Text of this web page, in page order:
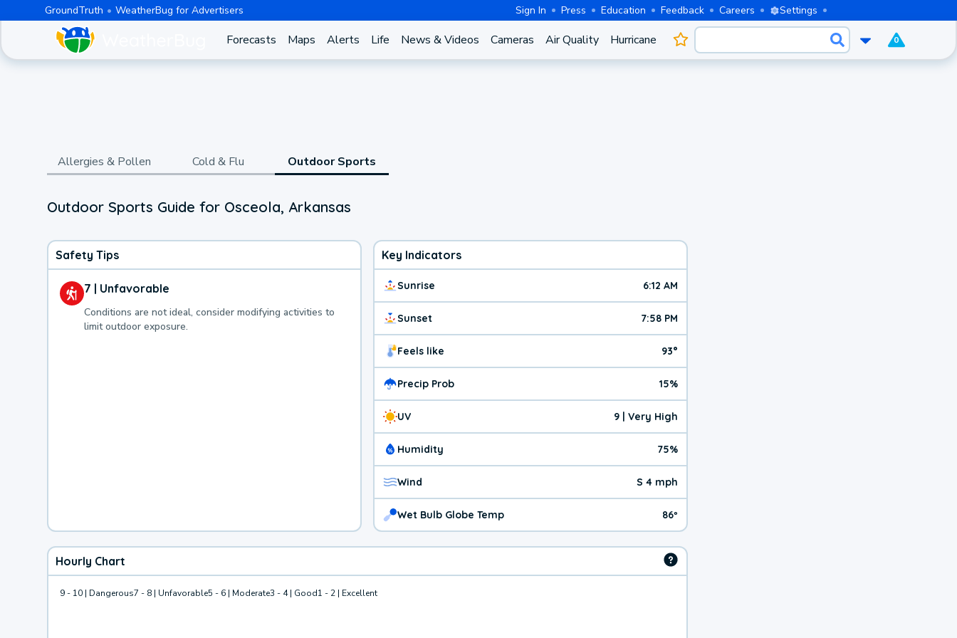
GroundTruth WeatherBug for Advertisers Sign In Press Education Feedback Careers Settings
Forecasts Maps Alerts Life News & Videos Cameras Air Quality Hurricane 0
Allergies & Pollen Cold & Flu Outdoor Sports
Outdoor Sports Guide for Osceola, Arkansas
Safety Tips
7 | Unfavorable
Conditions are not ideal, consider modifying activities to
limit outdoor exposure.
Key Indicators
Sunrise 6:12 AM
Sunset 7:58 PM
Feels like 93°
Precip Prob 15%
UV 9 | Very High
Humidity 75%
Wind S 4 mph
Wet Bulb Globe Temp 86º
Hourly Chart
9 - 10 | Dangerous7 - 8 | Unfavorable5 - 6 | Moderate3 - 4 | Good1 - 2 | Excellent